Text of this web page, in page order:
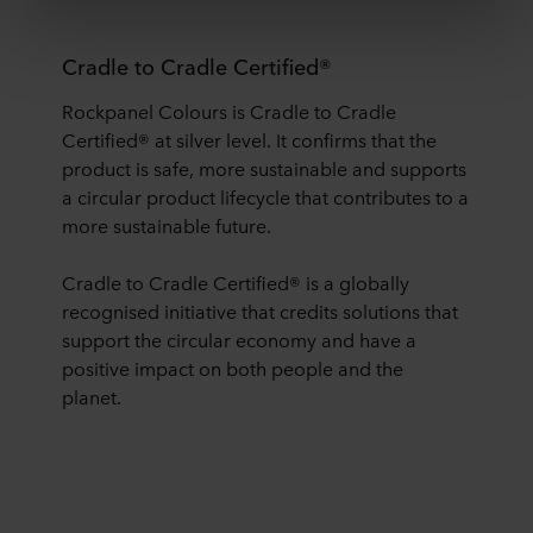
Below you can read more about the purposes, general
cookie, links to the privacy policy of our potential
partners and how long each cookie is stored on your
terminal equipment. It is your decision for which
purposes our websites may use cookies and thus
process information about you via cookies.
at any time by clicking on the cookie icon at the bottom of
the website. Read more about our use of cookies in the
“About” section and about our processing of personal
data in ourPrivacy Statement, including which specific
ROCKWOOL company that is data controller of your
Cradle to Cradle Certified®
Rockpanel Colours is Cradle to Cradle
Certified® at silver level. It confirms that the
product is safe, more sustainable and supports
a circular product lifecycle that contributes to a
more sustainable future.
Cradle to Cradle Certified® is a globally
recognised initiative that credits solutions that
support the circular economy and have a
positive impact on both people and the
planet.